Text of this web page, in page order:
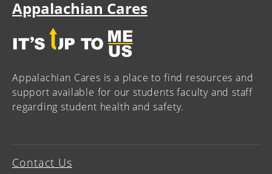
Appalachian Cares
Appalachian Cares is a place to find resources and
support available for our students faculty and staff
regarding student health and safety.
Contact Us